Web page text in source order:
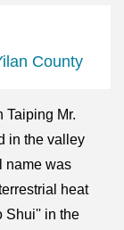
County
Taiping Mr.
in the valley
name was
heat
Shui'' in the